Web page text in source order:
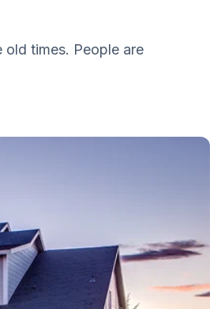
times. People are